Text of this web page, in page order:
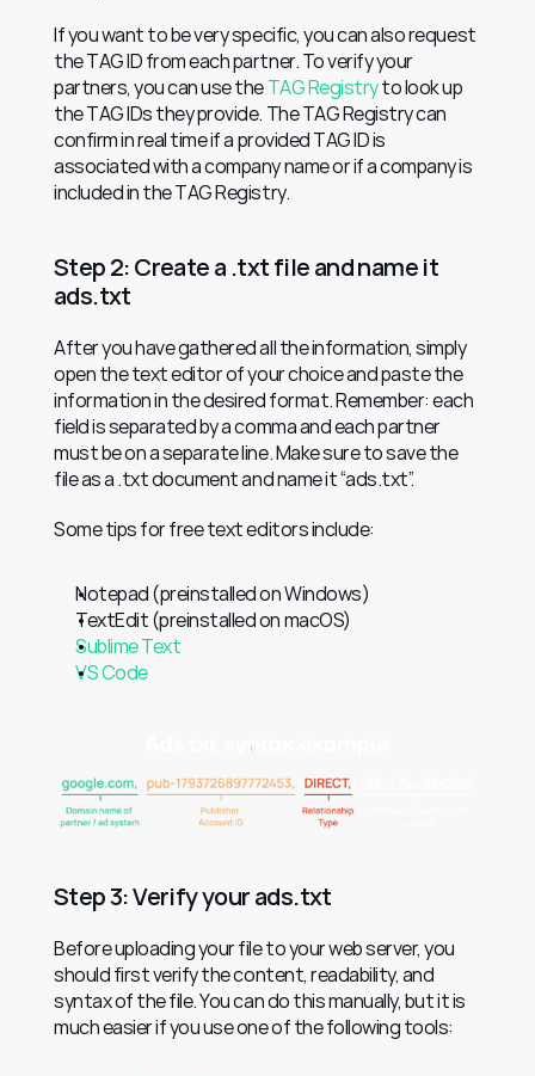
If you want to be very specific, you can also request
the TAG ID from each partner. To verify your
partners, you can use the TAG Registry to look up
the TAG IDs they provide. The TAG Registry can
confirm in real time if a provided TAG ID is
associated with a company name or if a company is
included in the TAG Registry.
Step 2: Create a .txt file and name it
ads.txt
After you have gathered all the information, simply
open the text editor of your choice and paste the
information in the desired format. Remember: each
field is separated by a comma and each partner
must be on a separate line. Make sure to save the
file as a .txt document and name it “ads.txt”.
Some tips for free text editors include:
Notepad (preinstalled on Windows)
TextEdit (preinstalled on macOS)
Sublime Text
VS Code
Step 3: Verify your ads.txt
Before uploading your file to your web server, you
should first verify the content, readability, and
syntax of the file. You can do this manually, but it is
much easier if you use one of the following tools: